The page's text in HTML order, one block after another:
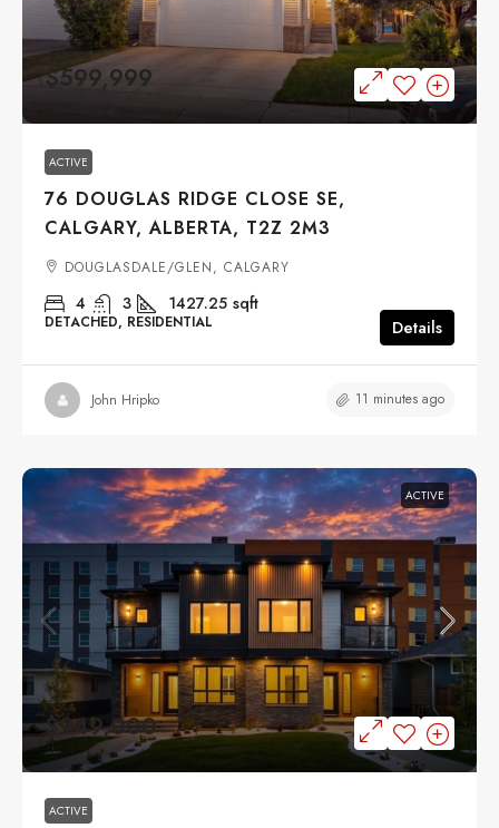
$599,999
ACTIVE
76 DOUGLAS RIDGE CLOSE SE,
CALGARY, ALBERTA, T2Z 2M3
DOUGLASDALE/GLEN, CALGARY
4 3 1427.25 sqft
DETACHED, RESIDENTIAL Details
John Hripko 11 minutes ago
ACTIVE
$949,000
ACTIVE